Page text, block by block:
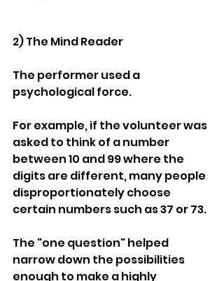
2) The Mind Reader
The performer used a
psychological force.
For example, if the volunteer was
asked to think of a number
between 10 and 99 where the
digits are different, many people
disproportionately choose
certain numbers such as 37 or 73.
The "one question" helped
narrow down the possibilities
enough to make a highly